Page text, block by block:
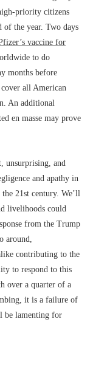
priority citizens
of the year. Two days
vaccine for
to do
months before
all American
An additional
en masse may prove
unsurprising, and
and apathy in
21st century. We’ll
livelihoods could
from the Trump
around,
contributing to the
to respond to this
over a quarter of a
it is a failure of
be lamenting for